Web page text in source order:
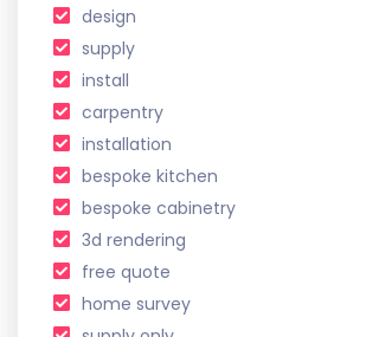
design
supply
install
carpentry
installation
bespoke kitchen
bespoke cabinetry
3d rendering
free quote
home survey